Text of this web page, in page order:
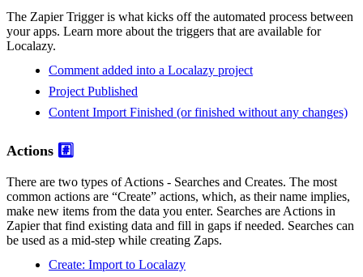
The Zapier Trigger is what kicks off the automated process between
your apps. Learn more about the triggers that are available for
Localazy.
Comment added into a Localazy project
Project Published
Content Import Finished (or finished without any changes)
Actions #️⃣
There are two types of Actions - Searches and Creates. The most
common actions are “Create” actions, which, as their name implies,
make new items from the data you enter. Searches are Actions in
Zapier that find existing data and fill in gaps if needed. Searches can
be used as a mid-step while creating Zaps.
Create: Import to Localazy